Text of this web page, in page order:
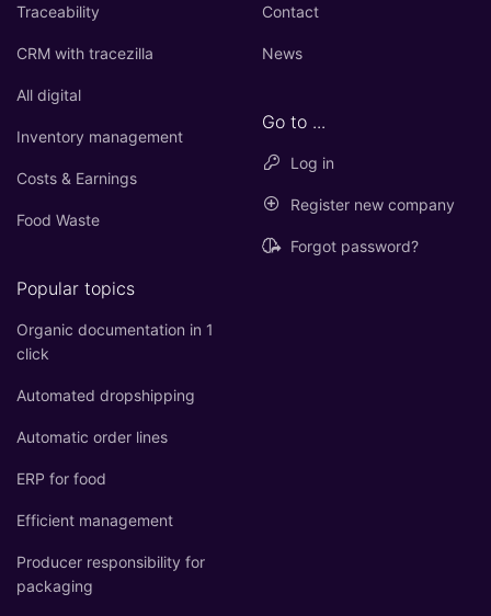
Traceability
CRM with tracezilla
All digital
Inventory management
Costs & Earnings
Food Waste
Popular topics
Organic documentation in 1
click
Automated dropshipping
Automatic order lines
ERP for food
Efficient management
Producer responsibility for
packaging
Contact
News
Go to ...
Log in
Register new company
Forgot password?